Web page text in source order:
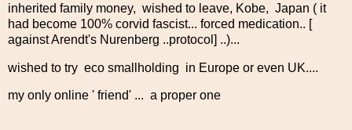
inherited family money, wished to leave, Kobe, Japan ( it
had become 100% corvid fascist... forced medication.. [
against Arendt's Nurenberg ..protocol] ..)...
wished to try eco smallholding in Europe or even UK....
my only online ' friend' ... a proper one